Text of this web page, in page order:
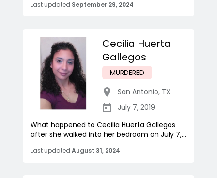
Last updated September 29, 2024
Cecilia Huerta
Gallegos
MURDERED
San Antonio, TX
July 7, 2019
What happened to Cecilia Huerta Gallegos
after she walked into her bedroom on July 7,...
Last updated August 31, 2024